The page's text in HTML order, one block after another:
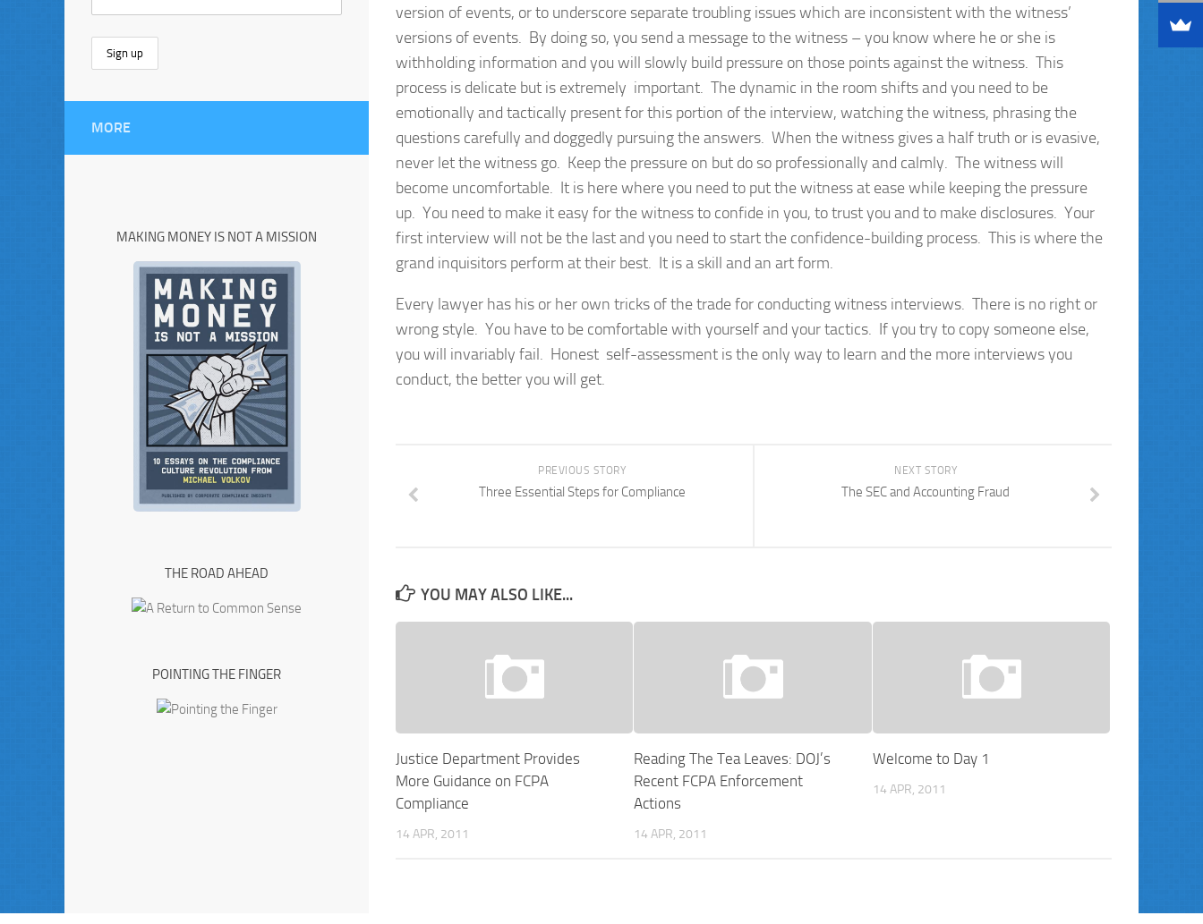
version of events, or to underscore separate troubling issues which are inconsistent with the witness’
versions of events. By doing so, you send a message to the witness – you know where he or she is
withholding information and you will slowly build pressure on those points against the witness. This
process is delicate but is extremely important. The dynamic in the room shifts and you need to be
emotionally and tactically present for this portion of the interview, watching the witness, phrasing the
questions carefully and doggedly pursuing the answers. When the witness gives a half truth or is evasive,
never let the witness go. Keep the pressure on but do so professionally and calmly. The witness will
become uncomfortable. It is here where you need to put the witness at ease while keeping the pressure
up. You need to make it easy for the witness to confide in you, to trust you and to make disclosures. Your
first interview will not be the last and you need to start the confidence-building process. This is where the
grand inquisitors perform at their best. It is a skill and an art form.
Every lawyer has his or her own tricks of the trade for conducting witness interviews. There is no right or
wrong style. You have to be comfortable with yourself and your tactics. If you try to copy someone else,
you will invariably fail. Honest self-assessment is the only way to learn and the more interviews you
conduct, the better you will get.
NEXT STORY
The SEC and Accounting Fraud
PREVIOUS STORY
Three Essential Steps for Compliance
YOU MAY ALSO LIKE...
Justice Department Provides
More Guidance on FCPA
Compliance
14 APR, 2011
Reading The Tea Leaves: DOJ’s
Recent FCPA Enforcement
Actions
14 APR, 2011
Welcome to Day 1
14 APR, 2011
MORE
MAKING MONEY IS NOT A MISSION
THE ROAD AHEAD
POINTING THE FINGER